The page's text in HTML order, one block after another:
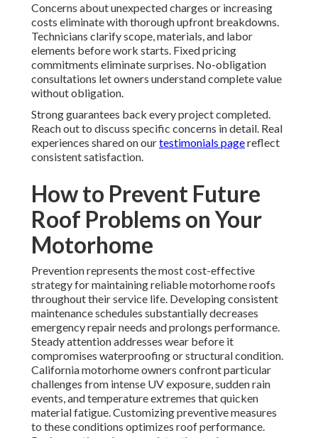
Concerns about unexpected charges or increasing
costs eliminate with thorough upfront breakdowns.
Technicians clarify scope, materials, and labor
elements before work starts. Fixed pricing
commitments eliminate surprises. No-obligation
consultations let owners understand complete value
without obligation.
Strong guarantees back every project completed.
Reach out to discuss specific concerns in detail. Real
experiences shared on ourtestimonials pagereflect
consistent satisfaction.
How to Prevent Future
Roof Problems on Your
Motorhome
Prevention represents the most cost-effective
strategy for maintaining reliable motorhome roofs
throughout their service life. Developing consistent
maintenance schedules substantially decreases
emergency repair needs and prolongs performance.
Steady attention addresses wear before it
compromises waterproofing or structural condition.
California motorhome owners confront particular
challenges from intense UV exposure, sudden rain
events, and temperature extremes that quicken
material fatigue. Customizing preventive measures
to these conditions optimizes roof performance.